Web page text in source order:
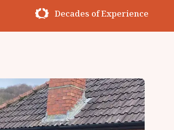
Premium Materials